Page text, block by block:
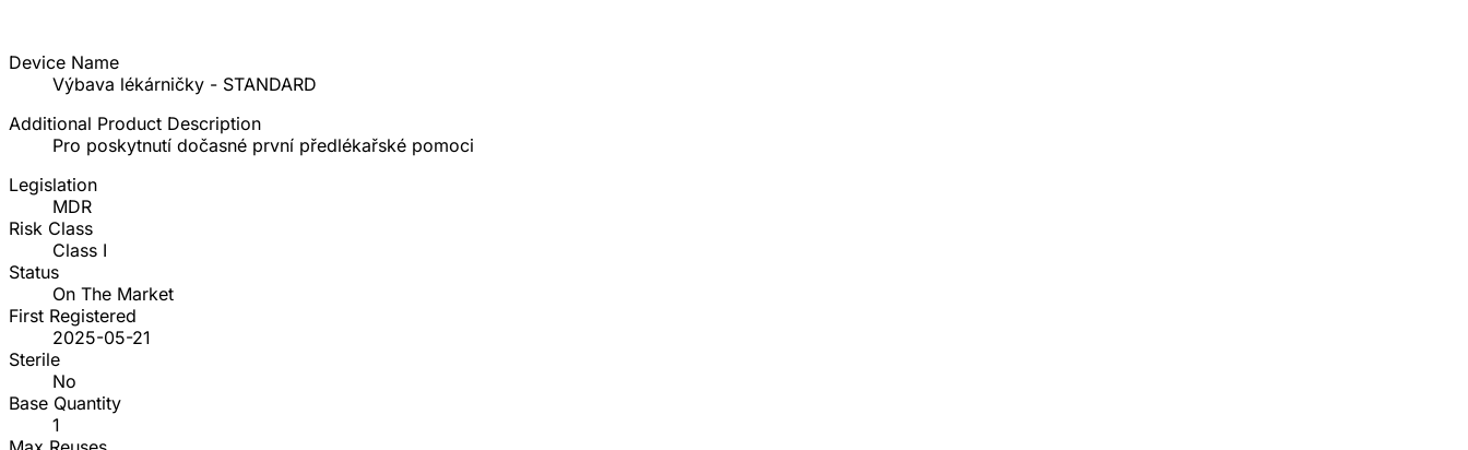
Device Name
Výbava lékárničky - STANDARD
Additional Product Description
Pro poskytnutí dočasné první předlékařské pomoci
Legislation
MDR
Risk Class
Class I
Status
On The Market
First Registered
2025-05-21
Sterile
No
Base Quantity
1